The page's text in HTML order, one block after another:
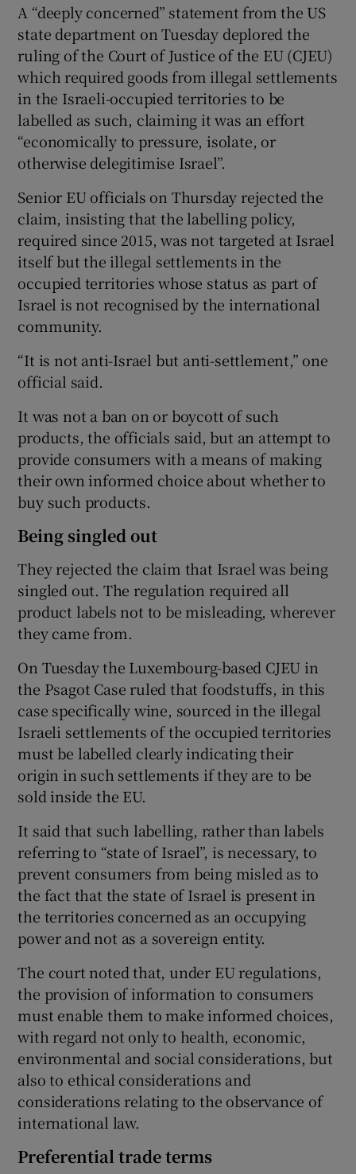
Show Sponsored sub sections
A “deeply concerned” statement from the US
state department on Tuesday deplored the
ruling of the Court of Justice of the EU (CJEU)
which required goods from illegal settlements
in the Israeli-occupied territories to be
labelled as such, claiming it was an effort
“economically to pressure, isolate, or
otherwise delegitimise Israel”.
Senior EU officials on Thursday rejected the
claim, insisting that the labelling policy,
required since 2015, was not targeted at Israel
itself but the illegal settlements in the
occupied territories whose status as part of
Israel is not recognised by the international
community.
“It is not anti-Israel but anti-settlement,” one
official said.
It was not a ban on or boycott of such
products, the officials said, but an attempt to
provide consumers with a means of making
their own informed choice about whether to
buy such products.
Being singled out
They rejected the claim that Israel was being
singled out. The regulation required all
product labels not to be misleading, wherever
they came from.
On Tuesday the Luxembourg-based CJEU in
the Psagot Case ruled that foodstuffs, in this
case specifically wine, sourced in the illegal
Israeli settlements of the occupied territories
must be labelled clearly indicating their
origin in such settlements if they are to be
sold inside the EU.
It said that such labelling, rather than labels
referring to “state of Israel”, is necessary, to
prevent consumers from being misled as to
the fact that the state of Israel is present in
the territories concerned as an occupying
power and not as a sovereign entity.
The court noted that, under EU regulations,
the provision of information to consumers
must enable them to make informed choices,
with regard not only to health, economic,
environmental and social considerations, but
also to ethical considerations and
considerations relating to the observance of
international law.
Preferential trade terms